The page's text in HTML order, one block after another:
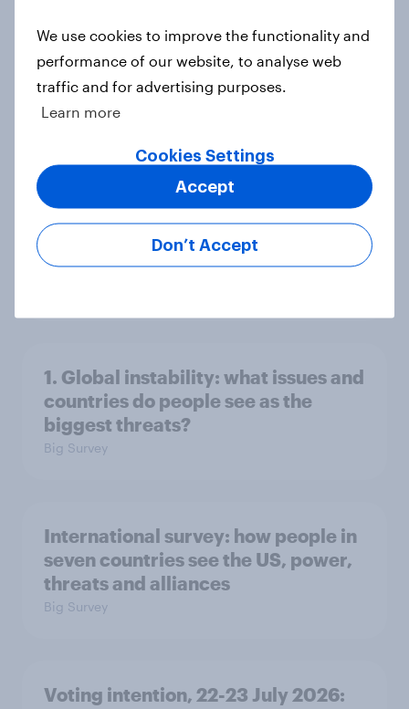
Big Survey
in the world?
2. NATO and national defence
1. Global instability: what issues and
countries do people see as the
biggest threats?
Big Survey
International survey: how people in
seven countries see the US, power,
threats and alliances
Big Survey
Voting intention, 22-23 July 2026:
We use cookies to improve the functionality and
performance of our website, to analyse web
traffic and for advertising purposes.
Learn more
Cookies Settings
Don’t Accept
Accept